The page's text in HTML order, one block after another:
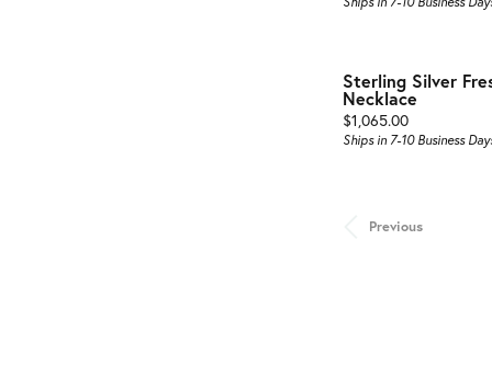
Sterling Silver
Necklace
Price:
$1,065.00
Ships in 7-10 Business
Previous